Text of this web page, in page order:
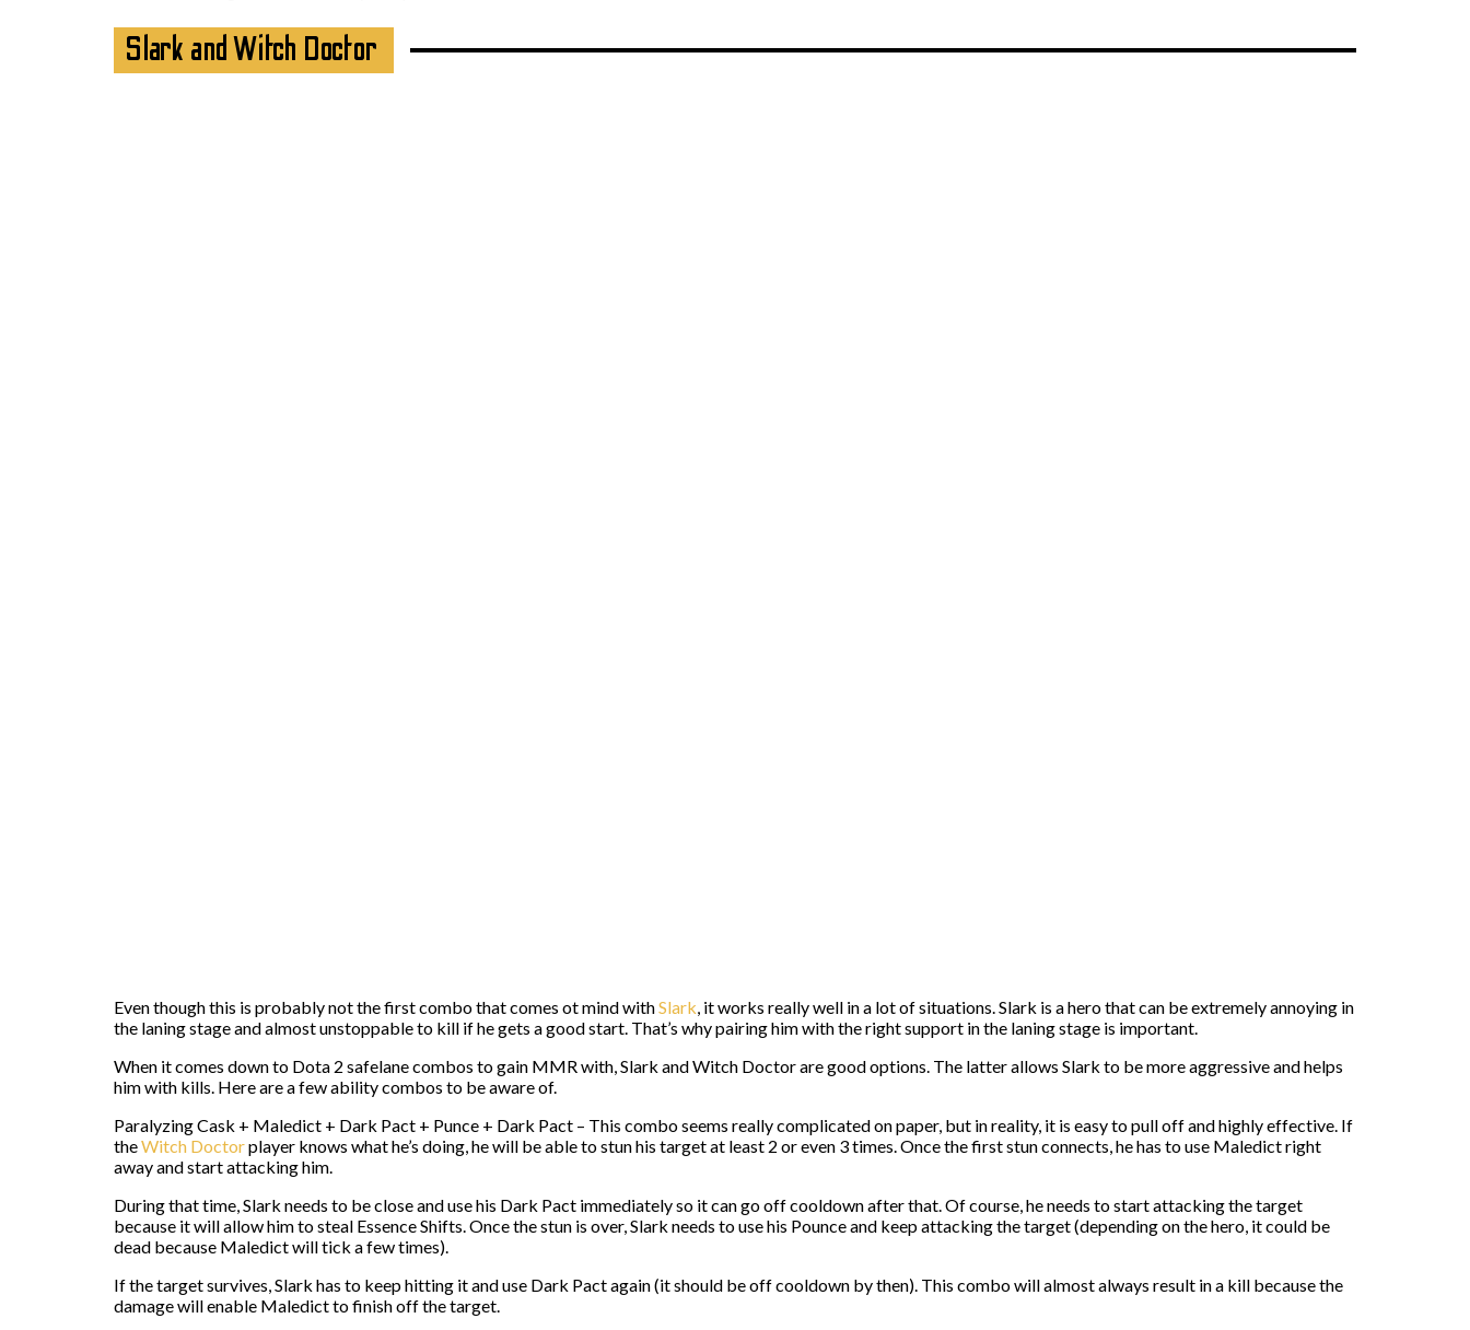
Slark and Witch Doctor
Even though this is probably not the first combo that comes ot mind withSlark , it works really well in a lot of situations. Slark is a hero that can be extremely annoying in
the laning stage and almost unstoppable to kill if he gets a good start. That’s why pairing him with the right support in the laning stage is important.
When it comes down to Dota 2 safelane combos to gain MMR with, Slark and Witch Doctor are good options. The latter allows Slark to be more aggressive and helps
him with kills. Here are a few ability combos to be aware of.
Paralyzing Cask + Maledict + Dark Pact + Punce + Dark Pact – This combo seems really complicated on paper, but in reality, it is easy to pull off and highly effective. If
theWitch Doctorplayer knows what he’s doing, he will be able to stun his target at least 2 or even 3 times. Once the first stun connects, he has to use Maledict right
away and start attacking him.
During that time, Slark needs to be close and use his Dark Pact immediately so it can go off cooldown after that. Of course, he needs to start attacking the target
because it will allow him to steal Essence Shifts. Once the stun is over, Slark needs to use his Pounce and keep attacking the target (depending on the hero, it could be
dead because Maledict will tick a few times).
If the target survives, Slark has to keep hitting it and use Dark Pact again (it should be off cooldown by then). This combo will almost always result in a kill because the
damage will enable Maledict to finish off the target.